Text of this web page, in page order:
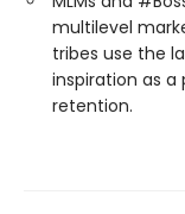
multilevel
tribes use the
inspiration as
retention.